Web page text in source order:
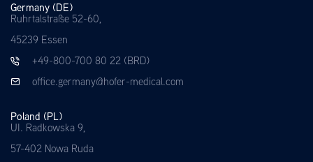
Germany (DE)
Ruhrtalstraße 52-60,
45239 Essen
+49-800-700 80 22 (BRD)
office.germany@hofer-medical.com
Poland (PL)
UI. Radkowska 9,
57-402 Nowa Ruda